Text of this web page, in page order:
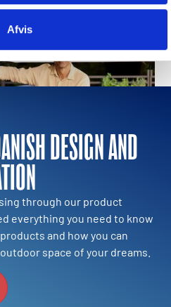
Afvis
DESIGN AND
through our product
everything you need to know
and how you can
space of your dreams.